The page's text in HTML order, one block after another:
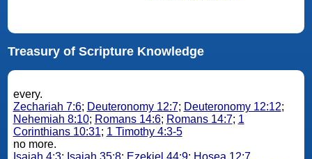
Treasury of Scripture Knowledge
every.
Zechariah 7:6; Deuteronomy 12:7; Deuteronomy 12:12;
Nehemiah 8:10; Romans 14:6; Romans 14:7; 1
Corinthians 10:31; 1 Timothy 4:3-5
no more.